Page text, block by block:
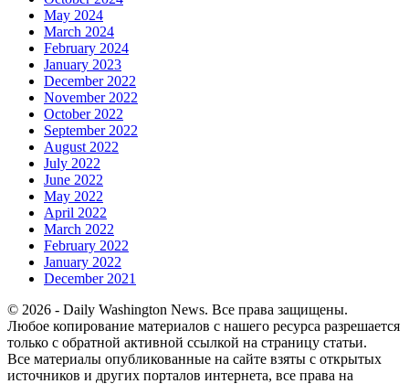
May 2024
March 2024
February 2024
January 2023
December 2022
November 2022
October 2022
September 2022
August 2022
July 2022
June 2022
May 2022
April 2022
March 2022
February 2022
January 2022
December 2021
© 2026 - Daily Washington News. Все права защищены.
Любое копирование материалов с нашего ресурса разрешается
только с обратной активной ссылкой на страницу статьи.
Все материалы опубликованные на сайте взяты с открытых
источников и других порталов интернета, все права на